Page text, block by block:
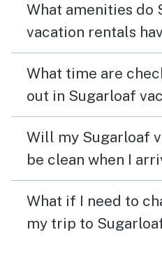
What amenities do
vacation rentals
What time are
out in Sugarloaf
Will my Sugarloaf
be clean when I
What if I need to
my trip to